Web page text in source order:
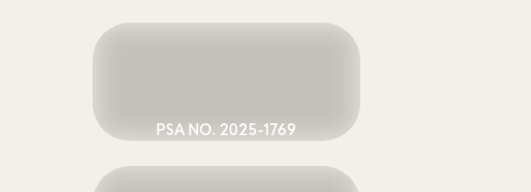
PSA NO. 2025-1769